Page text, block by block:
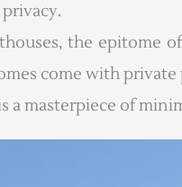
the epitome
come with
a masterpiece of